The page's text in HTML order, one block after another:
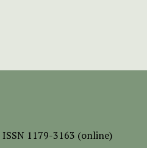
ISSN 1179-3163 (online)